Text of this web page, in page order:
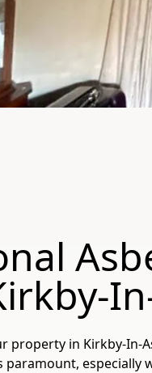
property in Kirkby-In-
especially